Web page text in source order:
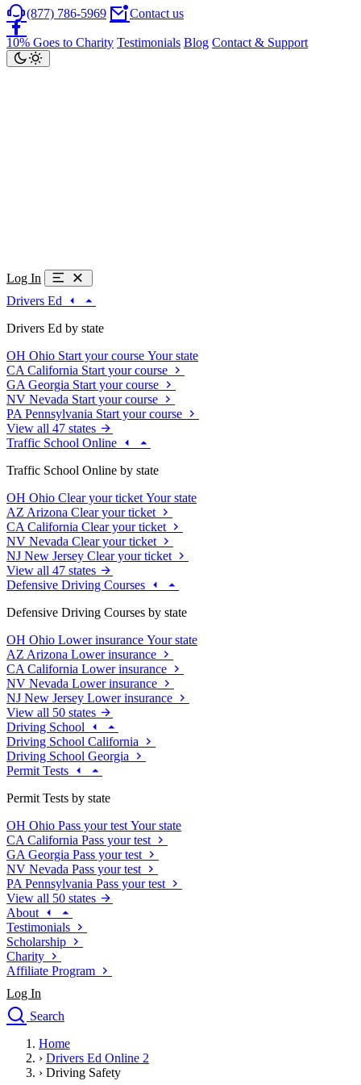
(877) 786-5969 Contact us
10% Goes to Charity Testimonials Blog Contact & Support
Log In
Drivers Ed
Drivers Ed by state
OH Ohio Start your course Your state
CA California Start your course
GA Georgia Start your course
NV Nevada Start your course
PA Pennsylvania Start your course
View all 47 states
Traffic School Online
Traffic School Online by state
OH Ohio Clear your ticket Your state
AZ Arizona Clear your ticket
CA California Clear your ticket
NV Nevada Clear your ticket
NJ New Jersey Clear your ticket
View all 47 states
Defensive Driving Courses
Defensive Driving Courses by state
OH Ohio Lower insurance Your state
AZ Arizona Lower insurance
CA California Lower insurance
NV Nevada Lower insurance
NJ New Jersey Lower insurance
View all 50 states
Driving School
Driving School California
Driving School Georgia
Permit Tests
Permit Tests by state
OH Ohio Pass your test Your state
CA California Pass your test
GA Georgia Pass your test
NV Nevada Pass your test
PA Pennsylvania Pass your test
View all 50 states
About
Testimonials
Scholarship
Charity
Affiliate Program
Log In
Search
Drivers Ed
Traffic School Online
Home
› Drivers Ed Online 2
› Driving Safety